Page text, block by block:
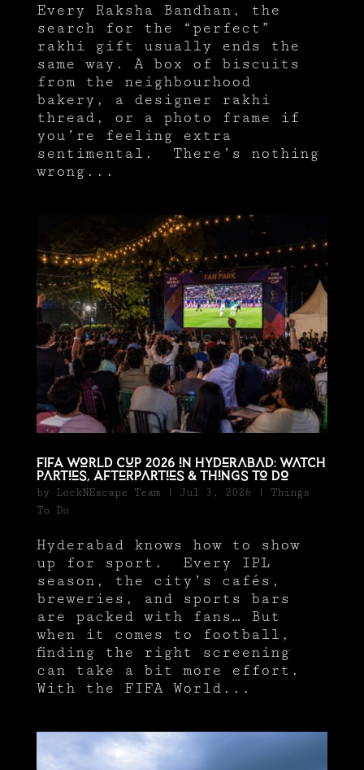
Every Raksha Bandhan, the
search for the “perfect”
rakhi gift usually ends the
same way. A box of biscuits
from the neighbourhood
bakery, a designer rakhi
thread, or a photo frame if
you’re feeling extra
sentimental. There’s nothing
wrong...
FIFA World Cup 2026 in Hyderabad: Watch
parties, Afterparties & Things To Do
by LockNEscape Team| Jul 3, 2026 | Things
To Do
Hyderabad knows how to show
up for sport. Every IPL
season, the city’s cafés,
breweries, and sports bars
are packed with fans… But
when it comes to football,
finding the right screening
can take a bit more effort.
With the FIFA World...